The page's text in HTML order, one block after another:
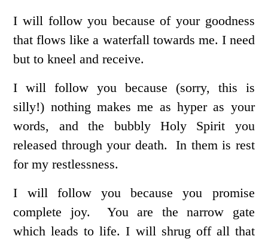
I will follow you because of your goodness
that flows like a waterfall towards me. I need
but to kneel and receive.
I will follow you because (sorry, this is
silly!) nothing makes me as hyper as your
words, and the bubbly Holy Spirit you
released through your death. In them is rest
for my restlessness.
I will follow you because you promise
complete joy. You are the narrow gate
which leads to life. I will shrug off all that